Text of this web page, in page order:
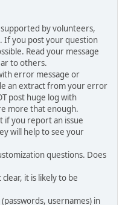
by volunteers,
If you post your question
Read your message
to others.
error message or
an extract from your error
post huge log with
more that enough.
if you report an issue
will help to see your
questions. Does
it is likely to be
usernames) in